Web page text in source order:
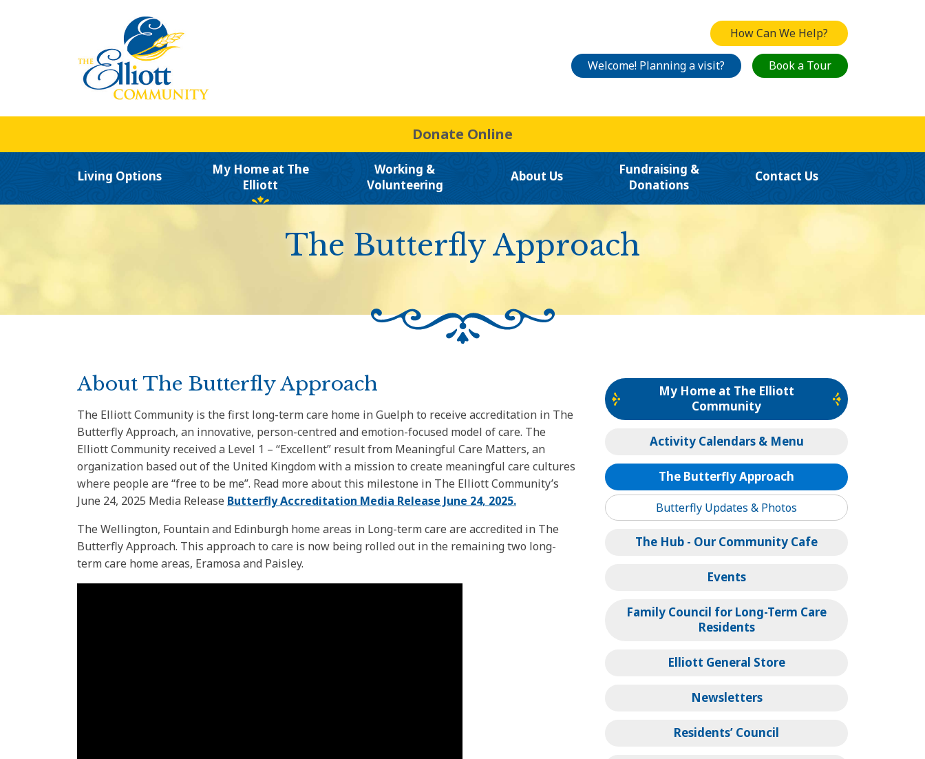
How Can We Help?
Welcome! Planning a visit? Book a Tour
Donate Online
Living Options
My Home at The
Elliott
Working &
Volunteering
About Us
Fundraising &
Donations
Contact Us
The Butterfly Approach
About The Butterfly Approach
The Elliott Community is the first long-term care home in Guelph to receive accreditation in The
Butterfly Approach, an innovative, person-centred and emotion-focused model of care. The
Elliott Community received a Level 1 – “Excellent” result from Meaningful Care Matters, an
organization based out of the United Kingdom with a mission to create meaningful care cultures
where people are “free to be me”. Read more about this milestone in The Elliott Community’s
June 24, 2025 Media Release Butterfly Accreditation Media Release June 24, 2025.
The Wellington, Fountain and Edinburgh home areas in Long-term care are accredited in The
Butterfly Approach. This approach to care is now being rolled out in the remaining two long-
term care home areas, Eramosa and Paisley.
My Home at The Elliott
Community
Activity Calendars & Menu
The Butterfly Approach
Butterfly Updates & Photos
The Hub - Our Community Cafe
Events
Family Council for Long-Term Care
Residents
Elliott General Store
Newsletters
Residents’ Council